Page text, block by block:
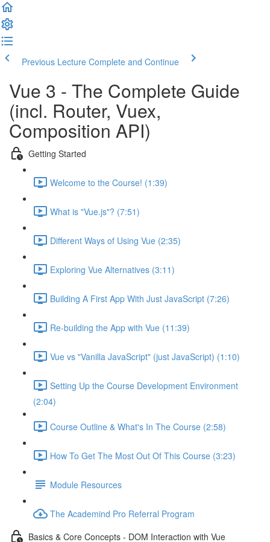
Previous Lecture Complete and Continue
Vue 3 - The Complete Guide
(incl. Router, Vuex,
Composition API)
Getting Started
Welcome to the Course! (1:39)
What is "Vue.js"? (7:51)
Different Ways of Using Vue (2:35)
Exploring Vue Alternatives (3:11)
Building A First App With Just JavaScript (7:26)
Re-building the App with Vue (11:39)
Vue vs "Vanilla JavaScript" (just JavaScript) (1:10)
Setting Up the Course Development Environment
(2:04)
Course Outline & What's In The Course (2:58)
How To Get The Most Out Of This Course (3:23)
Module Resources
The Academind Pro Referral Program
Basics & Core Concepts - DOM Interaction with Vue